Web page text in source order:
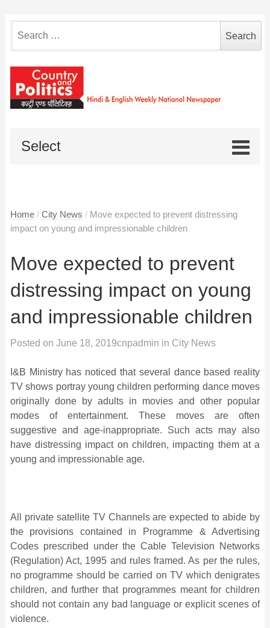
for:
Select
Home / City News / Move expected to prevent distressing
impact on young and impressionable children
Move expected to prevent
distressing impact on young
and impressionable children
Posted on June 18, 2019cnpadmin in City News
I&B Ministry has noticed that several dance based reality
TV shows portray young children performing dance moves
originally done by adults in movies and other popular
modes of entertainment. These moves are often
suggestive and age-inappropriate. Such acts may also
have distressing impact on children, impacting them at a
young and impressionable age.
All private satellite TV Channels are expected to abide by
the provisions contained in Programme & Advertising
Codes prescribed under the Cable Television Networks
(Regulation) Act, 1995 and rules framed. As per the rules,
no programme should be carried on TV which denigrates
children, and further that programmes meant for children
should not contain any bad language or explicit scenes of
violence.